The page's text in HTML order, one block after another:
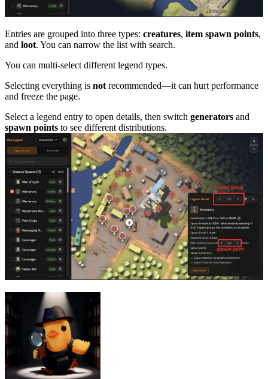
Entries are grouped into three types: creatures, item spawn points,
and loot. You can narrow the list with search.
You can multi-select different legend types.
Selecting everything is not recommended—it can hurt performance
and freeze the page.
Select a legend entry to open details, then switch generators and
spawn points to see different distributions.